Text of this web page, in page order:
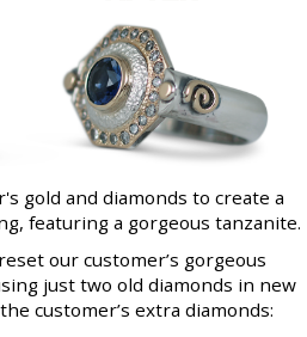
gold and diamonds to create a
featuring a gorgeous tanzanite.
our customer’s gorgeous
just two old diamonds in new
customer’s extra diamonds: